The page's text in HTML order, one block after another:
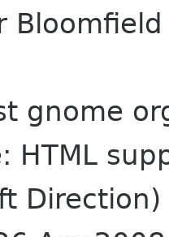
gnome
HTML
Direction)